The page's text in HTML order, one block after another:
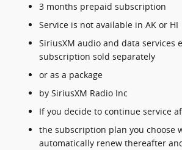
3 months prepaid subscription
Service is not available in AK or HI
SiriusXM audio and data services
subscription sold separately
or as a package
by SiriusXM Radio Inc
If you decide to continue service
the subscription plan you choose
automatically renew thereafter